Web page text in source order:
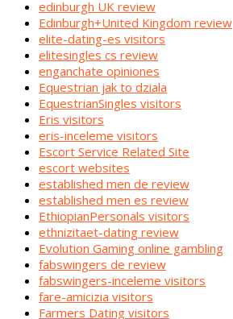
edinburgh UK review
Edinburgh+United Kingdom review
elite-dating-es visitors
elitesingles cs review
enganchate opiniones
Equestrian jak to dziala
EquestrianSingles visitors
Eris visitors
eris-inceleme visitors
Escort Service Related Site
escort websites
established men de review
established men es review
EthiopianPersonals visitors
ethnizitaet-dating review
Evolution Gaming online gambling
fabswingers de review
fabswingers-inceleme visitors
fare-amicizia visitors
Farmers Dating visitors